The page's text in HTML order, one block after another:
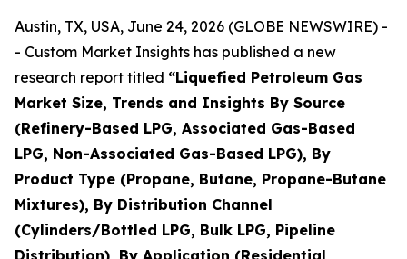
Austin, TX, USA, June 24, 2026 (GLOBE NEWSWIRE) -
- Custom Market Insights has published a new
research report titled “Liquefied Petroleum Gas
Market Size, Trends and Insights By Source
(Refinery-Based LPG, Associated Gas-Based
LPG, Non-Associated Gas-Based LPG), By
Product Type (Propane, Butane, Propane-Butane
Mixtures), By Distribution Channel
(Cylinders/Bottled LPG, Bulk LPG, Pipeline
Distribution), By Application (Residential